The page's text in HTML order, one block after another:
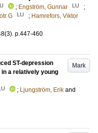
; Engström, Gunnar LU
;
G LU ; Hamrefors, Viktor
(3). p.447-460
Mark
ST-depression
a relatively young
; Ljungström, Erik and